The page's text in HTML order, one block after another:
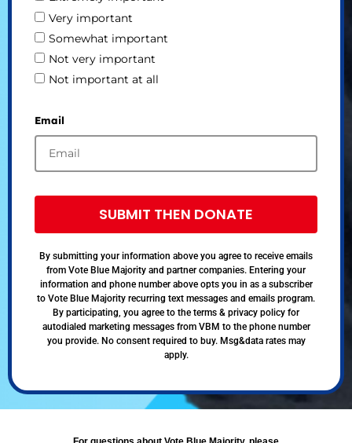
Very important
Somewhat important
Not very important
Not important at all
Email
SUBMIT THEN DONATE
By submitting your information above you agree to receive emails
from Vote Blue Majority and partner companies. Entering your
information and phone number above opts you in as a subscriber
to Vote Blue Majority recurring text messages and emails program.
By participating, you agree to the terms & privacy policy for
autodialed marketing messages from VBM to the phone number
you provide. No consent required to buy. Msg&data rates may
apply.